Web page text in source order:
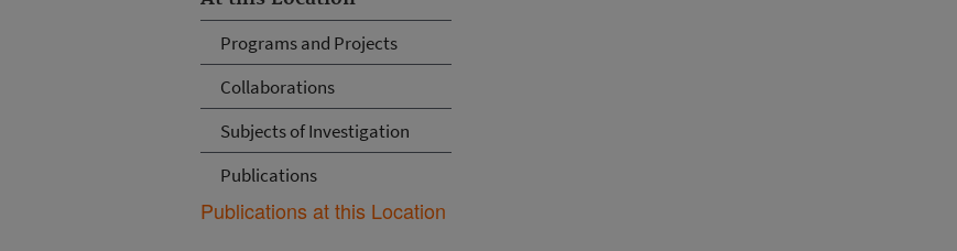
Programs and Projects
Collaborations
Subjects of Investigation
Publications
Publications at this Location